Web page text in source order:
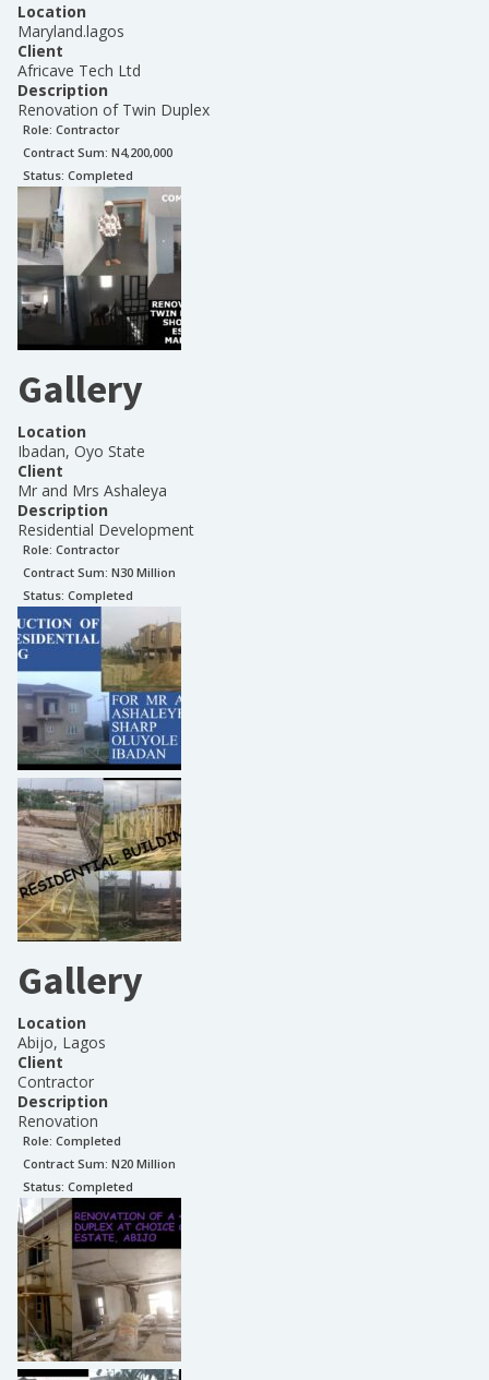
Location
Maryland.lagos
Client
Africave Tech Ltd
Description
Renovation of Twin Duplex
Role: Contractor
Contract Sum: N4,200,000
Status: Completed
Gallery
Location
Ibadan, Oyo State
Client
Mr and Mrs Ashaleya
Description
Residential Development
Role: Contractor
Contract Sum: N30 Million
Status: Completed
Gallery
Location
Abijo, Lagos
Client
Contractor
Description
Renovation
Role: Completed
Contract Sum: N20 Million
Status: Completed